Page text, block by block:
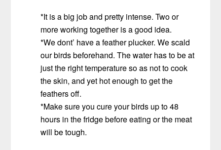
*It is a big job and pretty intense. Two or
more working together is a good idea.
*We dont’ have a feather plucker. We scald
our birds beforehand. The water has to be at
just the right temperature so as not to cook
the skin, and yet hot enough to get the
feathers off.
*Make sure you cure your birds up to 48
hours in the fridge before eating or the meat
will be tough.